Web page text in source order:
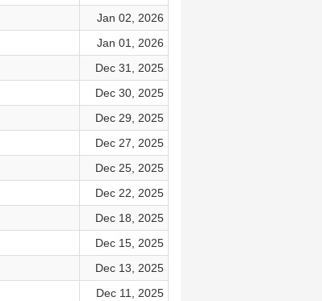
Jan 02, 2026
Jan 01, 2026
Dec 31, 2025
Dec 30, 2025
Dec 29, 2025
Dec 27, 2025
Dec 25, 2025
Dec 22, 2025
Dec 18, 2025
Dec 15, 2025
Dec 13, 2025
Dec 11, 2025